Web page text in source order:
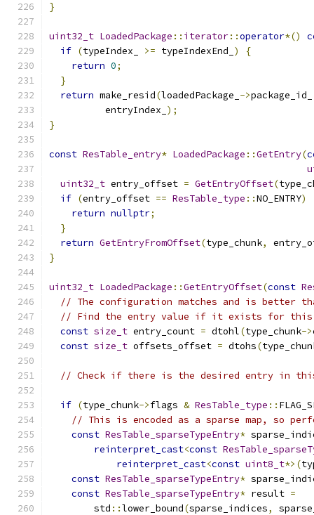
}
uint32_t LoadedPackage :: iterator::operator*()
if (typeIndex_ >= typeIndexEnd_ )
{
return 0;
}
return make_resid(loadedPackage_ ->package_id_
          entryIndex_
);
}
const ResTable_entry* LoadedPackage ::GetEntry(
uint32_t entry_offset = GetEntryOffset(
if (entry_offset == ResTable_type ::NO_ENTRY)
return nullptr;
}
return GetEntryFromOffset(type_chunk,
}
uint32_t LoadedPackage ::GetEntryOffset(const
// The configuration matches and is better
// Find the entry value if it exists for this
const size_t entry_count = dtohl(type_chunk->
const size_t offsets_offset = dtohs(
// Check if there is the desired entry in
if (type_chunk->flags & ResTable_type ::
// This is encoded as a sparse map, so
const ResTable_sparseTypeEntry*
reinterpret_cast<const
reinterpret_cast<const uint8_t*>(
const ResTable_sparseTypeEntry*
const ResTable_sparseTypeEntry* result =
        std
::lower_bound(sparse_indices,